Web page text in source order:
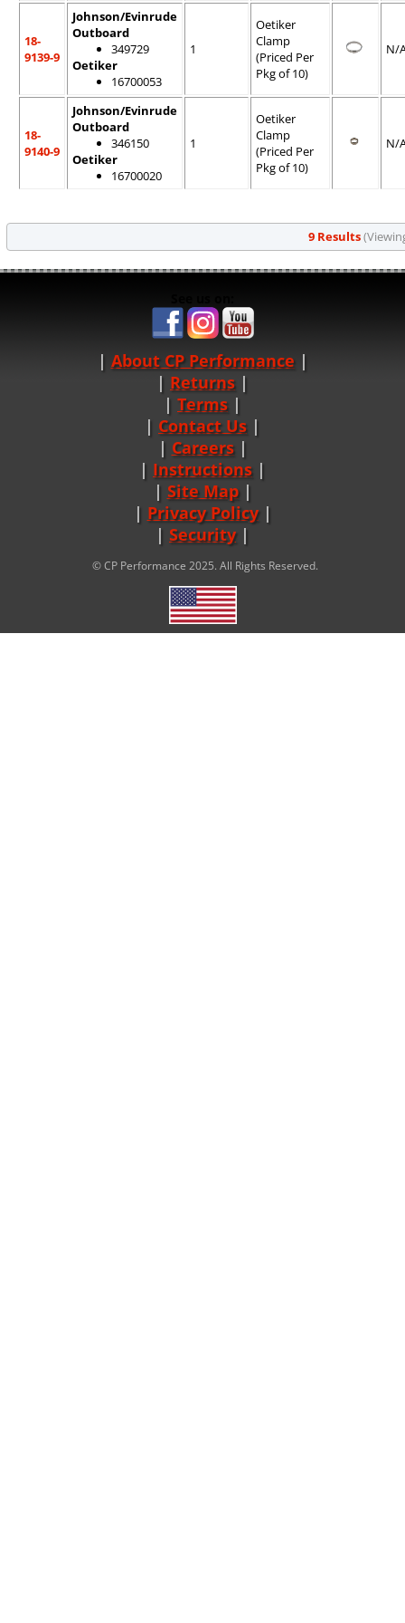
18-
9139-9
Johnson/Evinrude
Outboard
349729
Oetiker
16700053
1
Oetiker
Clamp
(Priced Per
Pkg of 10)
N/
18-
9140-9
Johnson/Evinrude
Outboard
346150
Oetiker
16700020
1
Oetiker
Clamp
(Priced Per
Pkg of 10)
N/
9 Results
About CP Performance |
Returns |
Terms |
Contact Us
Careers|
Instructions |
Site Map|
Privacy Policy|
Security
© CP Performance 2025. All Rights Reserved.